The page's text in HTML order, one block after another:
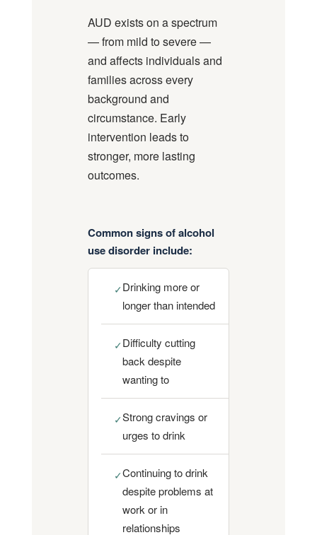
AUD exists on a spectrum
— from mild to severe —
and affects individuals and
families across every
background and
circumstance. Early
intervention leads to
stronger, more lasting
outcomes.
Common signs of alcohol
use disorder include:
✓Drinking more or
longer than intended
✓Difficulty cutting
back despite
wanting to
✓Strong cravings or
urges to drink
✓Continuing to drink
despite problems at
work or in
relationships